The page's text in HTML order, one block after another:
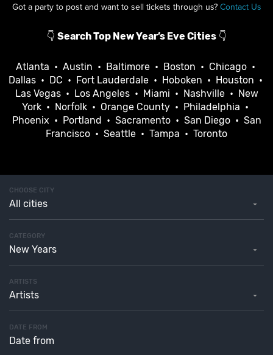
Got a party to post and want to sell tickets through us? Contact Us
👇 Search Top New Year’s Eve Cities👇
Atlanta • Austin • Baltimore• Boston • Chicago•
Dallas• DC • Fort Lauderdale• Hoboken • Houston •
Las Vegas• Los Angeles• Miami • Nashville• New
York • Norfolk • Orange County • Philadelphia •
Phoenix • Portland • Sacramento• San Diego• San
Francisco • Seattle • Tampa • Toronto
CHOOSE CITY
All cities
CATEGORY
New Years
ARTISTS
Artists
DATE FROM